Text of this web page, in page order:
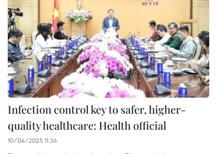
Infection control key to safer, higher-
quality healthcare: Health official
10/04/2025 11:36